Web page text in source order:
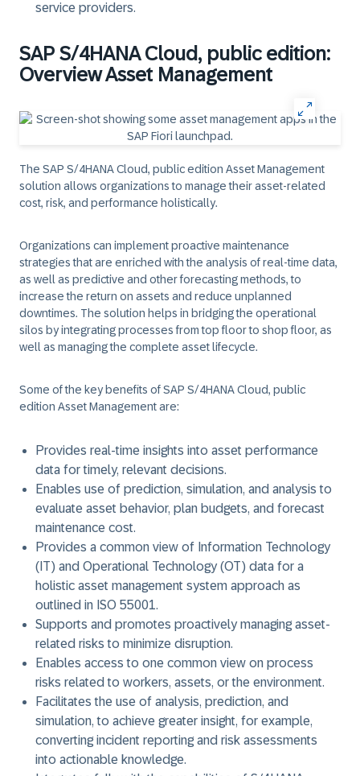
service providers.
SAP S/4HANA Cloud, public edition:
Overview Asset Management
The SAP S/4HANA Cloud, public edition Asset Management
solution allows organizations to manage their asset-related
cost, risk, and performance holistically.
Organizations can implement proactive maintenance
strategies that are enriched with the analysis of real-time data,
as well as predictive and other forecasting methods, to
increase the return on assets and reduce unplanned
downtimes. The solution helps in bridging the operational
silos by integrating processes from top floor to shop floor, as
well as managing the complete asset lifecycle.
Some of the key benefits of SAP S/4HANA Cloud, public
edition Asset Management are:
Provides real-time insights into asset performance
data for timely, relevant decisions.
Enables use of prediction, simulation, and analysis to
evaluate asset behavior, plan budgets, and forecast
maintenance cost.
Provides a common view of Information Technology
(IT) and Operational Technology (OT) data for a
holistic asset management system approach as
outlined in ISO 55001.
Supports and promotes proactively managing asset-
related risks to minimize disruption.
Enables access to one common view on process
risks related to workers, assets, or the environment.
Facilitates the use of analysis, prediction, and
simulation, to achieve greater insight, for example,
converting incident reporting and risk assessments
into actionable knowledge.